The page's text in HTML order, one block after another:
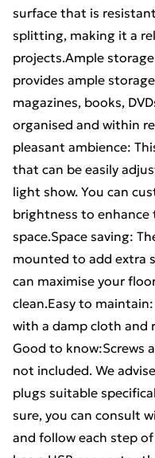
surface that is
splitting, making it a
projects.Ample
provides ample
magazines, books,
organised and within
pleasant ambience:
that can be easily
light show. You can
brightness to
space.Space saving:
mounted to add extra
can maximise your
clean.Easy to
with a damp cloth and
Good to know:Screws
not included. We
plugs suitable
sure, you can consult
and follow each step